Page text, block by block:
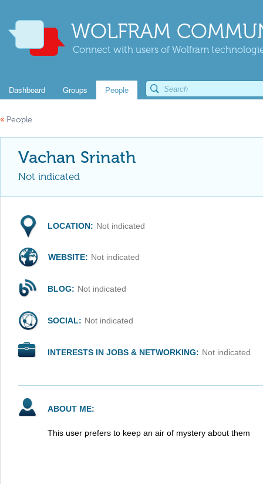
WOLFRAM
Connect with users of Wolfram
Dashboard Groups People
« People
Vachan Srinath
Not indicated
LOCATION: Not indicated
WEBSITE: Not indicated
BLOG: Not indicated
SOCIAL: Not indicated
INTERESTS IN JOBS & NETWORKING: Not indicated
ABOUT ME:
This user prefers to keep an air of mystery about them